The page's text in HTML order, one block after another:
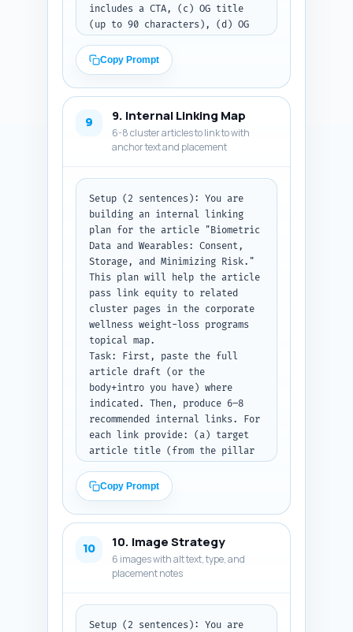
includes a CTA, (c) OG title
(up to 90 characters), (d) OG
characters), and (e) a complete
Article + FAQPage JSON-LD block
that includes the article
publish date placeholder,
mainEntity for each FAQ Q/A
from Step 6, and canonical URL
placeholder. Ensure the JSON-LD
is syntactically valid and
follows schema.org Article +
FAQPage standards.
Constraints: Keep meta elements
within length guidance and
include the primary keyword.
Use placeholders like
{AUTHOR_NAME}, {PUBLISH_DATE},
and {CANONICAL_URL}.
Output format instruction:
Return the metadata (a–d) as
plain text lines and then the
JSON-LD block as a single code
block string.
Copy Prompt
9 9. Internal Linking Map
6-8 cluster articles to link to with
anchor text and placement
Setup (2 sentences): You are
building an internal linking
plan for the article "Biometric
Data and Wearables: Consent,
Storage, and Minimizing Risk."
This plan will help the article
pass link equity to related
cluster pages in the corporate
wellness weight-loss programs
topical map.
Task: First, paste the full
article draft (or the
body+intro you have) where
indicated. Then, produce 6–8
recommended internal links. For
each link provide: (a) target
article title (from the pillar
sentence from the pasted draft
where the link fits naturally
(quote that sentence), and (c)
words). Choose link targets
that support procurement,
engagement science,
measurement, integrations, or
legal/policy topics in the
pillar. Prioritize natural
Copy Prompt
10 10. Image Strategy
6 images with alt text, type, and
placement notes
Setup (2 sentences): You are